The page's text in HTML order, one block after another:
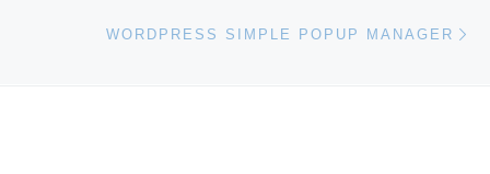
WORDPRESS SIMPLE POPUP MANAGER